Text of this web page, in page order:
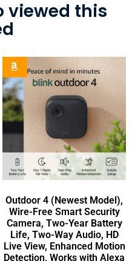
viewed this
Outdoor 4 (Newest Model),
Wire-Free Smart Security
Camera, Two-Year Battery
Life, Two-Way Audio, HD
Live View, Enhanced Motion
Detection, Works with Alexa